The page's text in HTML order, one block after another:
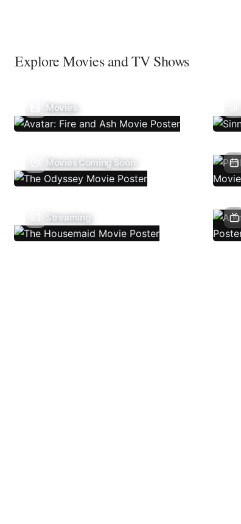
Explore Movies and TV Shows
Movies
Movies Coming Soon
Streaming